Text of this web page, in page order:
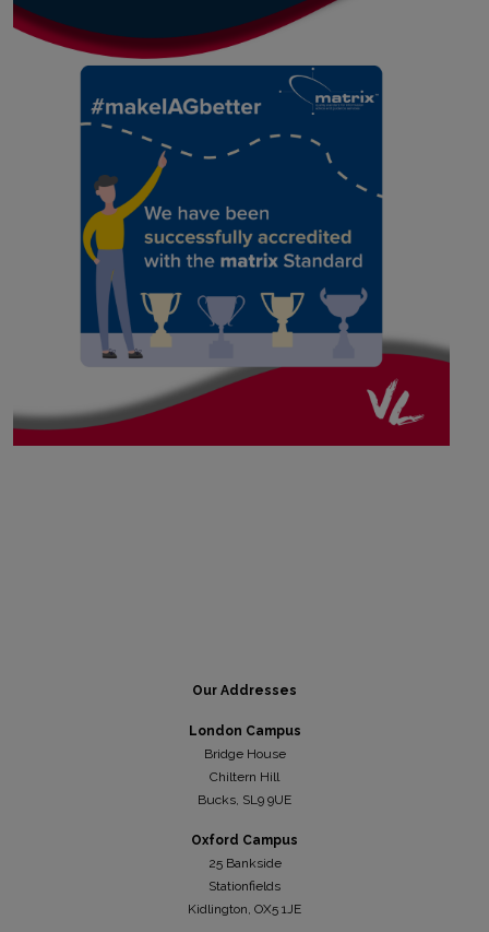
Our Addresses
London Campus
Bridge House
Chiltern Hill
Bucks, SL9 9UE
Oxford Campus
25 Bankside
Stationfields
Kidlington, OX5 1JE